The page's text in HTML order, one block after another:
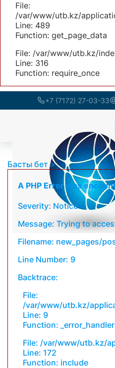
File:
/var/www/utb.kz/
Line: 489
Function: get_page_data
File: /var/www/utb.kz/
Line: 316
Function: require_once
+7 (7172) 27-03-33
Басты бет
A PHP Error was
Severity: Notice
Message: Trying to
Filename: new_pages/
Line Number: 9
Backtrace:
File:
/var/www/utb.kz/
Line: 9
Function: _error_handler
File: /var/www/utb.kz/
Line: 172
Function: include